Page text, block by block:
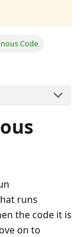
Code
runs
the code it is
on to